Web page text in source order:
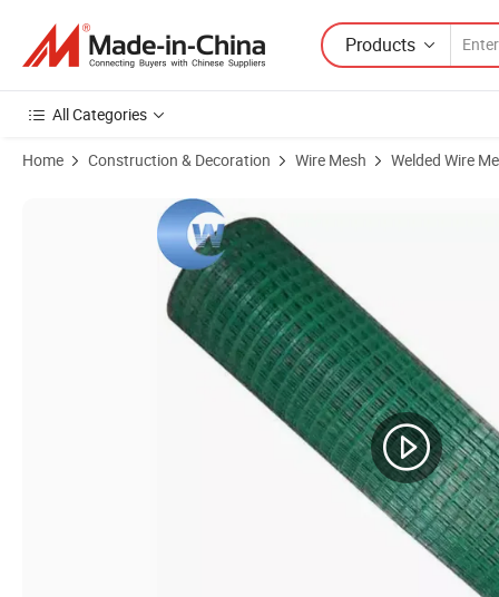
Products
All Categories
Home Construction & Decoration Wire Mesh Welded Wire
Product Images of Galvanized Welded Wire Mesh and PVC Coated